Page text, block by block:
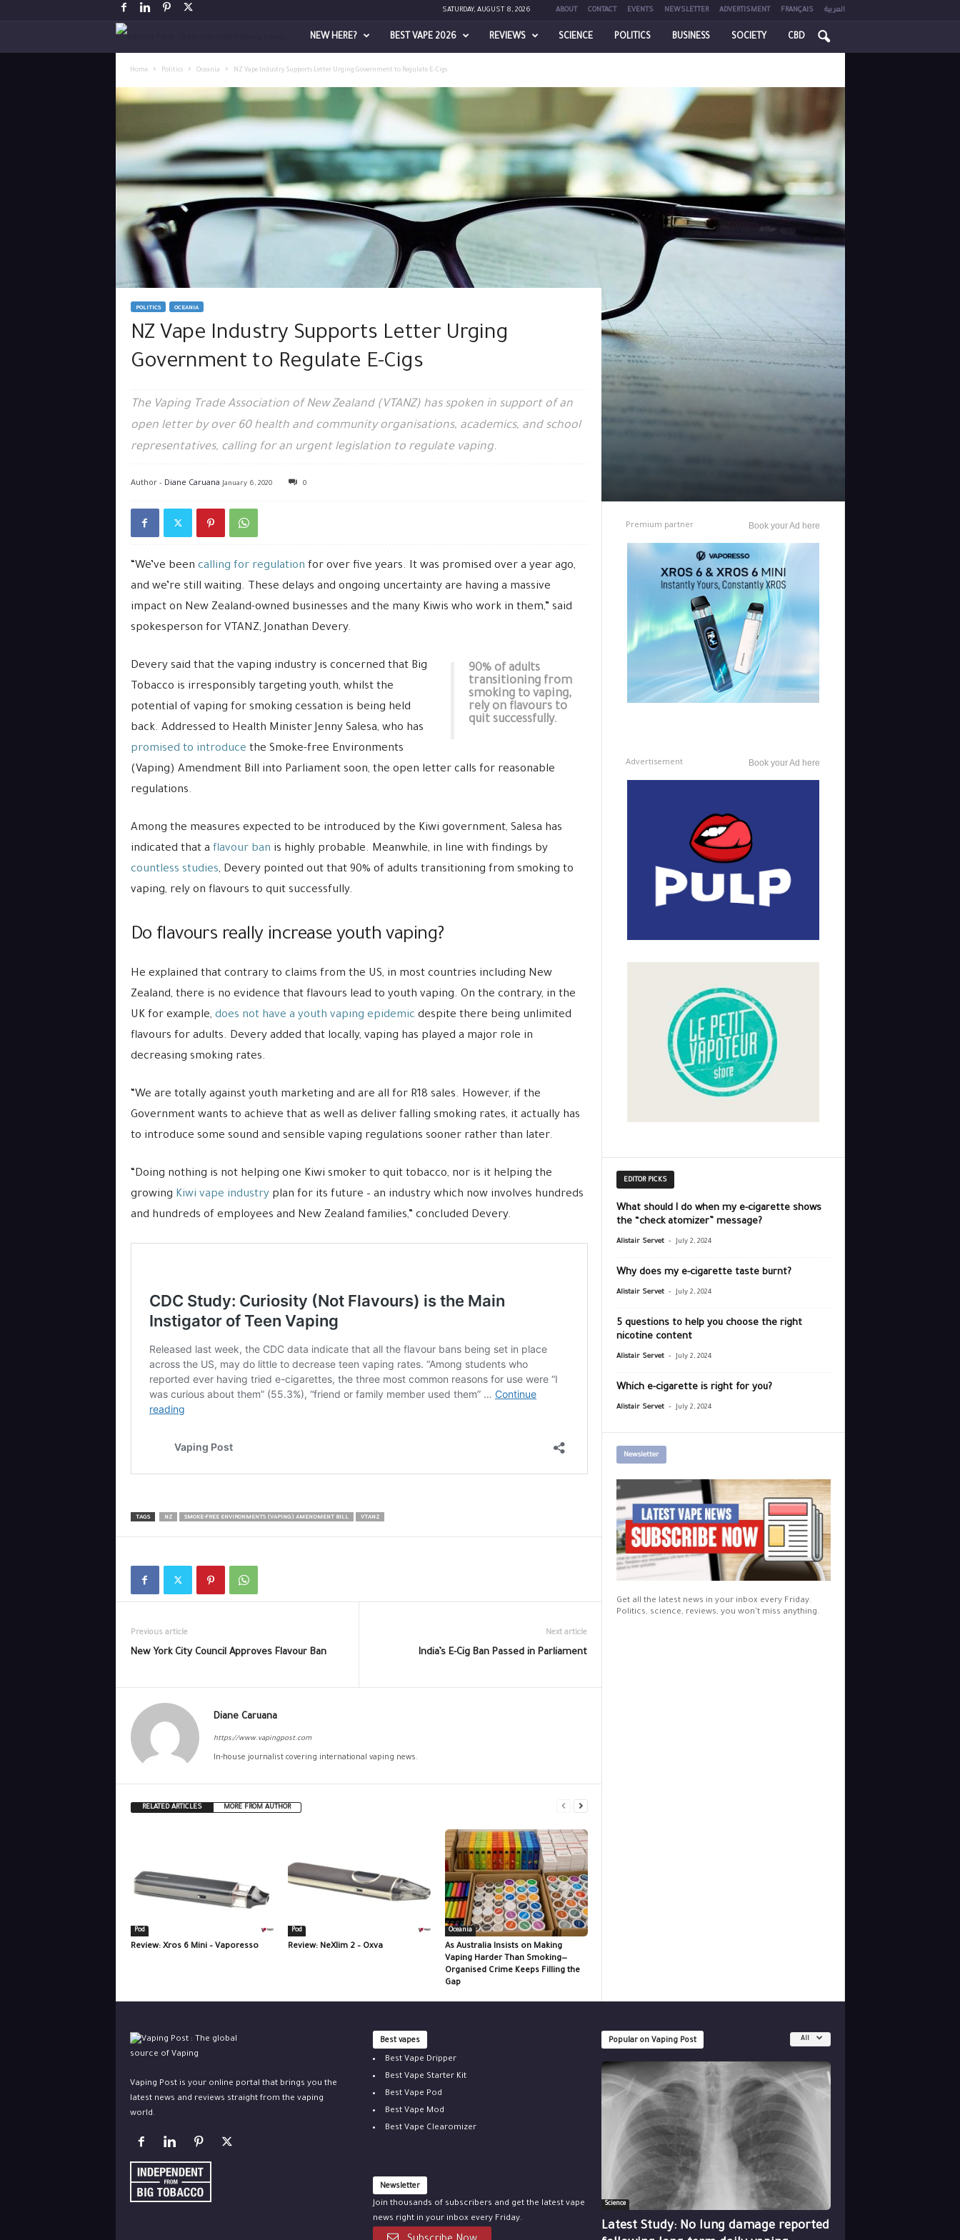
SATURDAY, AUGUST 8, 2026 ABOUT CONTACT EVENTS NEWSLETTER ADVERTISMENT FRANÇAIS العربية
a
p
n
P
s
NEW HERE? BEST VAPE 2026 REVIEWS SCIENCE POLITICS BUSINESS SOCIETY CBD
Home Politics Oceania NZ Vape Industry Supports Letter Urging Government to Regulate E-Cigs
POLITICS OCEANIA
NZ Vape Industry Supports Letter Urging
Government to Regulate E-Cigs
The Vaping Trade Association of New Zealand (VTANZ) has spoken in support of an
open letter by over 60 health and community organisations, academics, and school
representatives, calling for an urgent legislation to regulate vaping.
Author - Diane Caruana January 6, 2020 0
“We’ve been calling for regulation for over five years. It was promised over a year ago,
and we’re still waiting. These delays and ongoing uncertainty are having a massive
impact on New Zealand-owned businesses and the many Kiwis who work in them,” said
spokesperson for VTANZ, Jonathan Devery.
90% of adults
transitioning from
smoking to vaping,
rely on flavours to
quit successfully.
Devery said that the vaping industry is concerned that Big
Tobacco is irresponsibly targeting youth, whilst the
potential of vaping for smoking cessation is being held
back. Addressed to Health Minister Jenny Salesa, who has
promised to introduce the Smoke-free Environments
(Vaping) Amendment Bill into Parliament soon, the open letter calls for reasonable
regulations.
Among the measures expected to be introduced by the Kiwi government, Salesa has
indicated that a flavour ban is highly probable. Meanwhile, in line with findings by
countless studies, Devery pointed out that 90% of adults transitioning from smoking to
vaping, rely on flavours to quit successfully.
Do flavours really increase youth vaping?
He explained that contrary to claims from the US, in most countries including New
Zealand, there is no evidence that flavours lead to youth vaping. On the contrary, in the
UK for example, does not have a youth vaping epidemic despite there being unlimited
flavours for adults. Devery added that locally, vaping has played a major role in
decreasing smoking rates.
“We are totally against youth marketing and are all for R18 sales. However, if the
Government wants to achieve that as well as deliver falling smoking rates, it actually has
to introduce some sound and sensible vaping regulations sooner rather than later.
“Doing nothing is not helping one Kiwi smoker to quit tobacco, nor is it helping the
growing Kiwi vape industryplan for its future – an industry which now involves hundreds
and hundreds of employees and New Zealand families,” concluded Devery.
TAGS NZ SMOKE-FREE ENVIRONMENTS (VAPING) AMENDMENT BILL VTANZ
Previous article
New York City Council Approves Flavour Ban
Next article
India’s E-Cig Ban Passed in Parliament
Diane Caruana
https://www.vapingpost.com
In-house journalist covering international vaping news.
RELATED ARTICLES MORE FROM AUTHOR
Pod
Review: Xros 6 Mini – Vaporesso
Pod
Review: NeXlim 2 – Oxva
Oceania
As Australia Insists on Making
Vaping Harder Than Smoking—
Organised Crime Keeps Filling the
Gap
Premium partner Book your Ad here
Advertisement Book your Ad here
EDITOR PICKS
What should I do when my e-cigarette shows
the “check atomizer” message?
Alistair Servet - July 2, 2024
Why does my e-cigarette taste burnt?
Alistair Servet - July 2, 2024
5 questions to help you choose the right
nicotine content
Alistair Servet - July 2, 2024
Which e-cigarette is right for you?
Alistair Servet - July 2, 2024
Newsletter
Get all the latest news in your inbox every Friday.
Politics, science, reviews, you won't miss anything.
Vaping Post is your online portal that brings you the
latest news and reviews straight from the vaping
world.
Best vapes
Best Vape Dripper
Best Vape Starter Kit
Best Vape Pod
Best Vape Mod
Best Vape Clearomizer
Newsletter
Join thousands of subscribers and get the latest vape
news right in your inbox every Friday.
Popular on Vaping Post All
Science
Latest Study: No lung damage reported